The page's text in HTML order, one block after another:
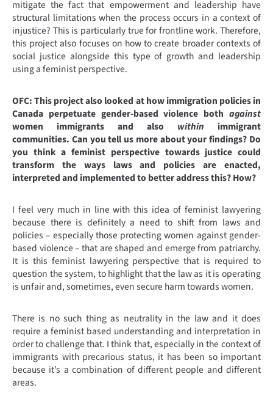
mitigate the fact that empowerment and leadership have
structural limitations when the process occurs in a context of
injustice? This is particularly true for frontline work. Therefore,
this project also focuses on how to create broader contexts of
social justice alongside this type of growth and leadership
using a feminist perspective.
OFC:This project also looked at how immigration policies in
Canada perpetuate gender-based violence both against
women immigrants and also within immigrant
communities. Can you tell us more about your findings? Do
you think a feminist perspective towards justice could
transform the ways laws and policies are enacted,
interpreted and implemented to better address this? How?
I feel very much in line with this idea of feminist lawyering
because there is definitely a need to shift from laws and
policies – especially those protecting women against gender-
based violence – that are shaped and emerge from patriarchy.
It is this feminist lawyering perspective that is required to
question the system, to highlight that the law as it is operating
is unfair and, sometimes, even secure harm towards women.
There is no such thing as neutrality in the law and it does
require a feminist based understanding and interpretation in
order to challenge that. I think that, especially in the context of
immigrants with precarious status, it has been so important
because it’s a combination of different people and different
areas.